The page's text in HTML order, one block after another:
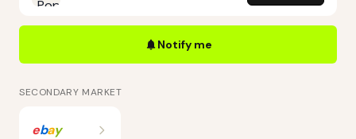
Notify me
SECONDARY MARKET
ebay